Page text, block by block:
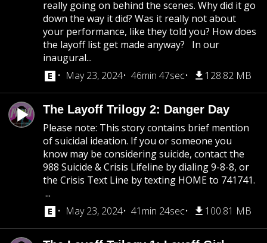
really going on behind the scenes. Why did it go
down the way it did? Was it really not about
your performance, like they told you? How does
the layoff list get made anyway? In our
inaugural...
May 23, 2024
46min 47sec 128.82 MB
The Layoff Trilogy 2: Danger Day
Please note: This story contains brief mention
of suicidal ideation. If you or someone you
know may be considering suicide, contact the
988 Suicide & Crisis Lifeline by dialing 9-8-8, or
the Crisis Text Line by texting HOME to 741741.
...
May 23, 2024
41min 24sec 100.81 MB